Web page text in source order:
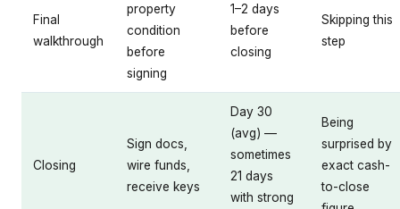
Final
walkthrough
property
condition
before
signing
1–2 days
before
closing
Skipping this
step
Closing
Sign docs,
wire funds,
receive keys
Day 30
(avg) —
sometimes
21 days
with strong
Being
surprised by
exact cash-
to-close